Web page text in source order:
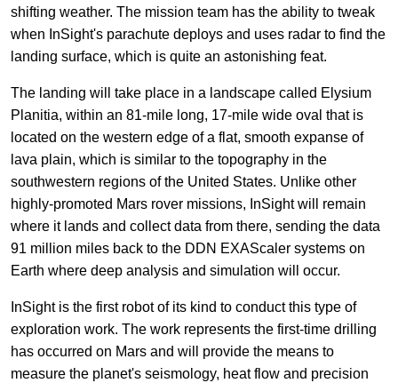
shifting weather. The mission team has the ability to tweak
when InSight's parachute deploys and uses radar to find the
landing surface, which is quite an astonishing feat.
The landing will take place in a landscape called Elysium
Planitia, within an 81-mile long, 17-mile wide oval that is
located on the western edge of a flat, smooth expanse of
lava plain, which is similar to the topography in the
southwestern regions of the United States. Unlike other
highly-promoted Mars rover missions, InSight will remain
where it lands and collect data from there, sending the data
91 million miles back to the DDN EXAScaler systems on
Earth where deep analysis and simulation will occur.
InSight is the first robot of its kind to conduct this type of
exploration work. The work represents the first-time drilling
has occurred on Mars and will provide the means to
measure the planet's seismology, heat flow and precision